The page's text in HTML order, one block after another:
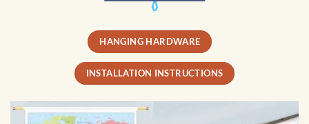
HANGING HARDWARE
INSTALLATION INSTRUCTIONS